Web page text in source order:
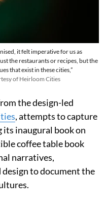
it felt imperative for us as
the restaurants or recipes, but the
that exist in these cities,”
of Heirloom Cities
the design-led
, attempts to capture
inaugural book on
coffee table book
narratives,
to document the